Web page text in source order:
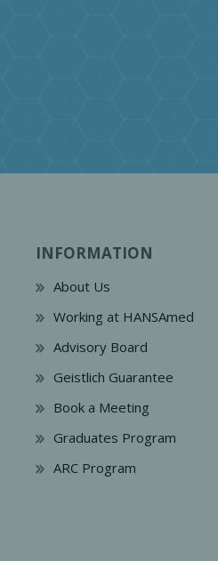
INFORMATION
About Us
Working at HANSAmed
Advisory Board
Geistlich Guarantee
Book a Meeting
Graduates Program
ARC Program